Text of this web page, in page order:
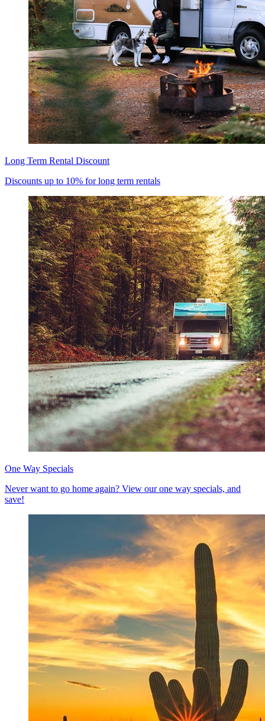
Long Term Rental Discount
Discounts up to 10% for long term rentals
One Way Specials
Never want to go home again? View our one way specials, and
save!